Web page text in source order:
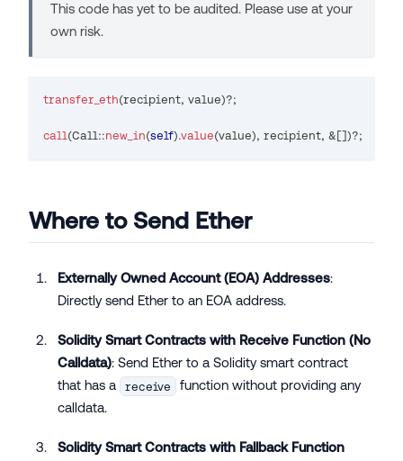
This code has yet to be audited. Please use at your
own risk.
transfer_eth(recipient, value)?;
call(Call::new_in(self).value(value), recipient, & [])?;
Where to Send Ether
Externally Owned Account (EOA) Addresses:
Directly send Ether to an EOA address.
Solidity Smart Contracts with Receive Function (No
Calldata): Send Ether to a Solidity smart contract
that has a
receive
function without providing any
calldata.
Solidity Smart Contracts with Fallback Function